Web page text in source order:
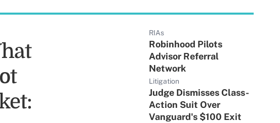
RIAs
Robinhood Pilots
Advisor Referral
Network
Litigation
Judge Dismisses Class-
Action Suit Over
Vanguard's $100 Exit